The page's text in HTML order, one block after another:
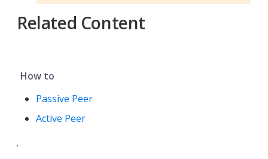
Related Content
How to
Passive Peer
Active Peer
.